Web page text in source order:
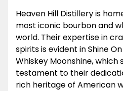
Heaven Hill Distillery is
most iconic bourbon and
world. Their expertise in
spirits is evident in Shine
Whiskey Moonshine, which
testament to their
rich heritage of American